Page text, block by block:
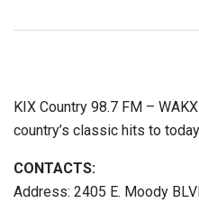
KIX Country 98.7 FM –
country’s classic hits to
CONTACTS:
Address: 2405 E. Moody